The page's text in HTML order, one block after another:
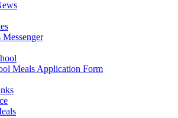
Meals Application Form